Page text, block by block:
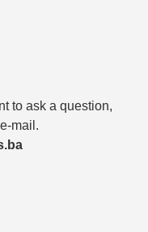
to ask a question,
mail.